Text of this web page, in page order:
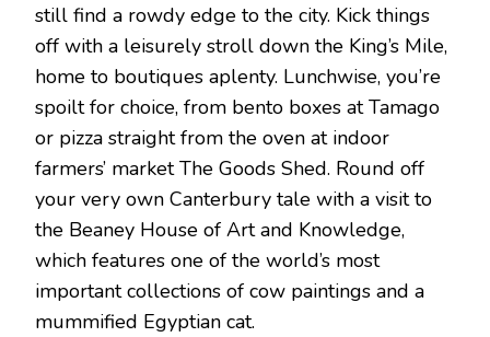
still find a rowdy edge to the city. Kick things
off with a leisurely stroll down the King’s Mile,
home to boutiques aplenty. Lunchwise, you’re
spoilt for choice, from bento boxes at Tamago
or pizza straight from the oven at indoor
farmers’ market The Goods Shed. Round off
your very own Canterbury tale with a visit to
the Beaney House of Art and Knowledge,
which features one of the world’s most
important collections of cow paintings and a
mummified Egyptian cat.